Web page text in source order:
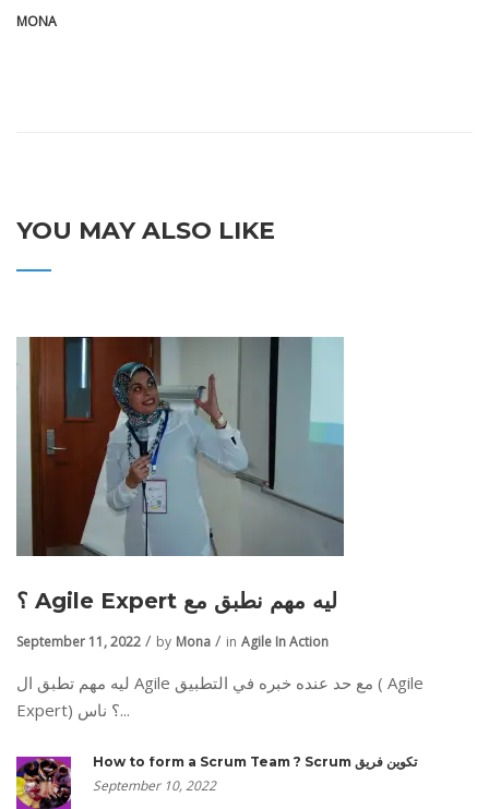
MONA
YOU MAY ALSO LIKE
؟ Agile Expert ليه مهم نطبق مع
September 11, 2022 by Mona in Agile In Action
ليه مهم تطبق ال Agile مع حد عنده خبره في التطبيق ( Agile
Expert) ؟ ناس...
How to form a Scrum Team ? Scrum تكوين فريق
September 10, 2022